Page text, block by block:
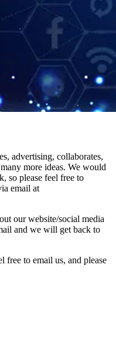
advertising, collaborates,
more ideas. We would
so please feel free to
email at
our website/social media
and we will get back to
free to email us, and please